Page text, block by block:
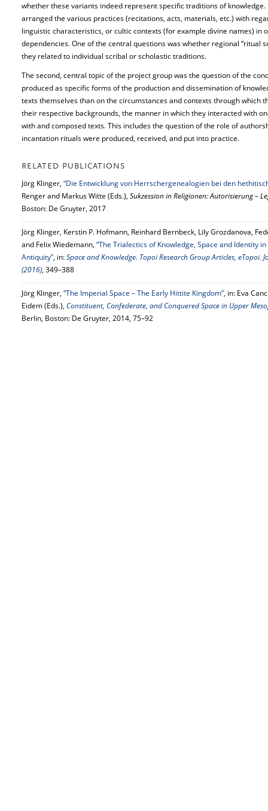
whether these variants indeed represent specific traditions of
arranged the various practices (recitations, acts, materials, etc.) with
linguistic characteristics, or cultic contexts (for example divine names) in
dependencies. One of the central questions was whether regional “ritual
they related to individual scribal or scholastic traditions.
The second, central topic of the project group was the question of the
produced as specific forms of the production and dissemination of
texts themselves than on the circumstances and contexts through which
their respective backgrounds, the manner in which they interacted with
with and composed texts. This includes the question of the role of
incantation rituals were produced, received, and put into practice.
RELATED PUBLICATIONS
Jörg Klinger, “Die Entwicklung von Herrschergenealogien bei den
Renger and Markus Witte (Eds.), Sukzession in Religionen: Autorisierung –
Boston: De Gruyter, 2017
Jörg Klinger, Kerstin P. Hofmann, Reinhard Bernbeck, Lily Grozdanova,
and Felix Wiedemann, “The Trialectics of Knowledge, Space and Identity
Antiquity”, in:Space and Knowledge. Topoi Research Group Articles, eTopoi.
(2016), 349–388
Jörg Klinger, “The Imperial Space – The Early Hittite Kingdom”, in: Eva
Eidem (Eds.), Constituent, Confederate, and Conquered Space in Upper
Berlin, Boston: De Gruyter, 2014, 75–92